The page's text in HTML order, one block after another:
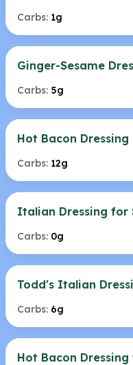
Carbs: 1g
Ginger-Sesame
Carbs: 5g
Hot Bacon Dressing
Carbs: 12g
Italian Dressing for
Carbs: 0g
Todd's Italian
Carbs: 6g
Hot Bacon